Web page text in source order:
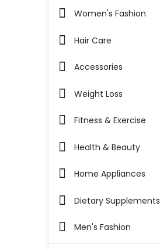
Women's Fashion
Hair Care
Accessories
Weight Loss
Fitness & Exercise
Health & Beauty
Home Appliances
Dietary Supplements
Men's Fashion